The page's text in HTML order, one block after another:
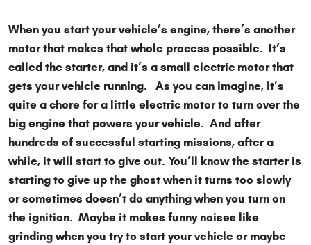
When you start your vehicle’s engine, there’s another
motor that makes that whole process possible. It’s
called the starter, and it’s a small electric motor that
gets your vehicle running. As you can imagine, it’s
quite a chore for a little electric motor to turn over the
big engine that powers your vehicle. And after
hundreds of successful starting missions, after a
while, it will start to give out. You’ll know the starter is
starting to give up the ghost when it turns too slowly
or sometimes doesn’t do anything when you turn on
the ignition. Maybe it makes funny noises like
grinding when you try to start your vehicle or maybe